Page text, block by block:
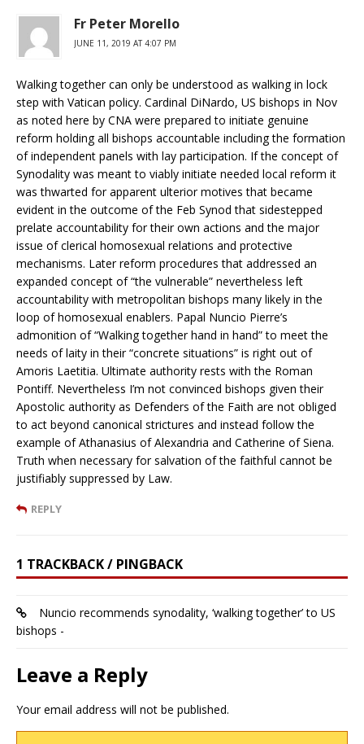
Fr Peter Morello
JUNE 11, 2019 AT 4:07 PM
Walking together can only be understood as walking in lock
step with Vatican policy. Cardinal DiNardo, US bishops in Nov
as noted here by CNA were prepared to initiate genuine
reform holding all bishops accountable including the formation
of independent panels with lay participation. If the concept of
Synodality was meant to viably initiate needed local reform it
was thwarted for apparent ulterior motives that became
evident in the outcome of the Feb Synod that sidestepped
prelate accountability for their own actions and the major
issue of clerical homosexual relations and protective
mechanisms. Later reform procedures that addressed an
expanded concept of “the vulnerable” nevertheless left
accountability with metropolitan bishops many likely in the
loop of homosexual enablers. Papal Nuncio Pierre’s
admonition of “Walking together hand in hand” to meet the
needs of laity in their “concrete situations” is right out of
Amoris Laetitia. Ultimate authority rests with the Roman
Pontiff. Nevertheless I’m not convinced bishops given their
Apostolic authority as Defenders of the Faith are not obliged
to act beyond canonical strictures and instead follow the
example of Athanasius of Alexandria and Catherine of Siena.
Truth when necessary for salvation of the faithful cannot be
justifiably suppressed by Law.
REPLY
1 TRACKBACK / PINGBACK
Nuncio recommends synodality, ‘walking together’ to US
bishops -
Leave a Reply
Your email address will not be published.